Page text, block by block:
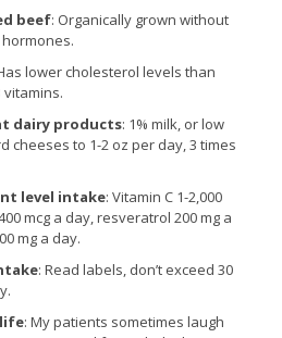
beef: Organically grown without
lower cholesterol levels than
dairy products: 1% milk, or low
cheeses to 1-2 oz per day, 3 times
level intake: Vitamin C 1-2,000
mcg a day, resveratrol 200 mg a
mg a day.
: Read labels, don’t exceed 30
: My patients sometimes laugh